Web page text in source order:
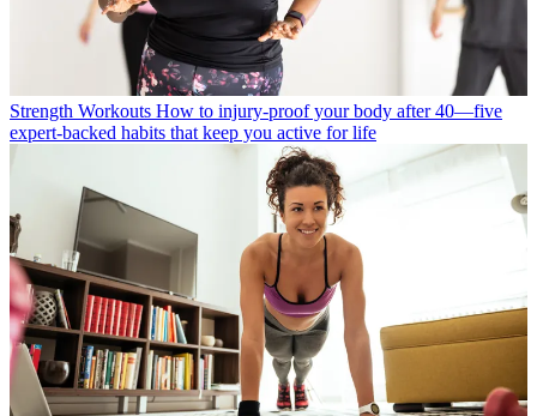
Strength Workouts How to injury-proof your body after 40—five
expert-backed habits that keep you active for life